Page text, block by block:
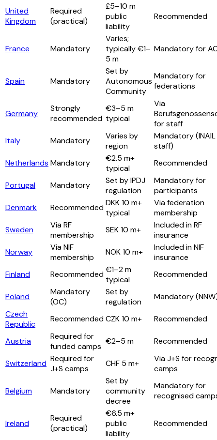
United
Kingdom
Required
(practical)
£5–10 m
public
liability
Recommended
France Mandatory
Varies;
typically €1–
5 m
Mandatory for
Spain Mandatory
Set by
Autonomous
Community
Mandatory for
federations
Germany
Strongly
recommended
€3–5 m
typical
Via
for staff
Italy
Mandatory
Varies by
region
Mandatory
staff)
Netherlands Mandatory
€2.5 m+
typical
Recommended
Portugal Mandatory
Set by IPDJ
regulation
Mandatory for
participants
Denmark
RecommendedDKK 10 m+
typical
Via federation
membership
Sweden
Via RF
membership
SEK 10 m+
Included in RF
insurance
Norway
Via NIF
membership
NOK 10 m+
Included in NIF
insurance
Finland
Recommended€1–2 m
typical
Recommended
Poland
Mandatory
(OC)
Set by
regulation
Mandatory
Czech
Republic
RecommendedCZK 10 m+ Recommended
Austria
Required for
funded camps
€2–5 m Recommended
Switzerland Required for
J+S camps
CHF 5 m+
Via J+S for
camps
Belgium Mandatory
Set by
community
decree
Mandatory for
recognised
Ireland
Required
(practical)
€6.5 m+
public
liability
Recommended